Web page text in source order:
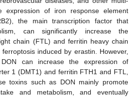
expression of iron response element
the main transcription factor that
can significantly increase the
chain (FTL) and ferritin heavy chain
induced by erastin. However,
can increase the expression of
1 (DMT1) and ferritin FTH1 and FTL,
toxins such as DON mainly promote
and metabolism, and eventually